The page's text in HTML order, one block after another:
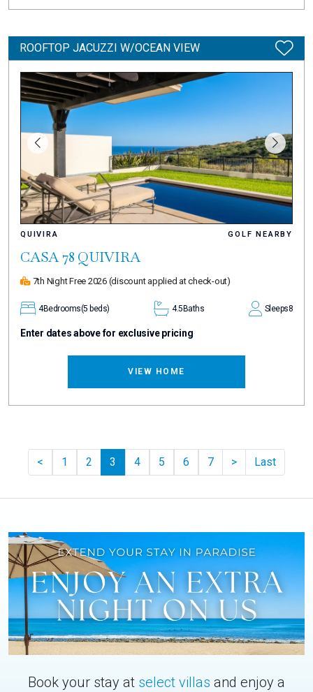
ROOFTOP JACUZZI W/OCEAN VIEW
QUIVIRA GOLF NEARBY
CASA 78 QUIVIRA
7th Night Free 2026 (discount applied at check-out)
4Bedrooms(5 beds) 4.5Baths Sleeps8
Enter dates above for exclusive pricing
VIEW HOME
< Previous
1 2 3 4 5 6 7 >Pager.nextPage
Last
Book your stay at select villas and enjoy a